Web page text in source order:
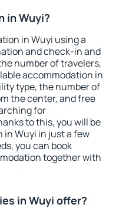
in Wuyi?
in Wuyi using a
and check-in and
number of travelers,
accommodation in
type, the number of
the center, and free
for
to this, you will be
Wuyi in just a few
you can book
together with
in Wuyi offer?